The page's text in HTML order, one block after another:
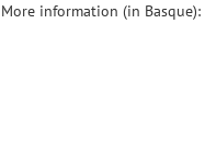
More information (in Basque):